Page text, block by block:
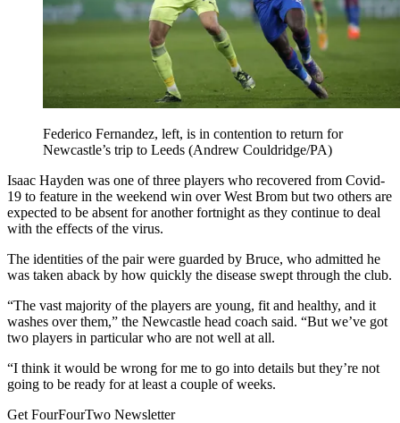
Federico Fernandez, left, is in contention to return for
Newcastle’s trip to Leeds (Andrew Couldridge/PA)
Isaac Hayden was one of three players who recovered from Covid-
19 to feature in the weekend win over West Brom but two others are
expected to be absent for another fortnight as they continue to deal
with the effects of the virus.
The identities of the pair were guarded by Bruce, who admitted he
was taken aback by how quickly the disease swept through the club.
“The vast majority of the players are young, fit and healthy, and it
washes over them,” the Newcastle head coach said. “But we’ve got
two players in particular who are not well at all.
“I think it would be wrong for me to go into details but they’re not
going to be ready for at least a couple of weeks.
Get FourFourTwo Newsletter